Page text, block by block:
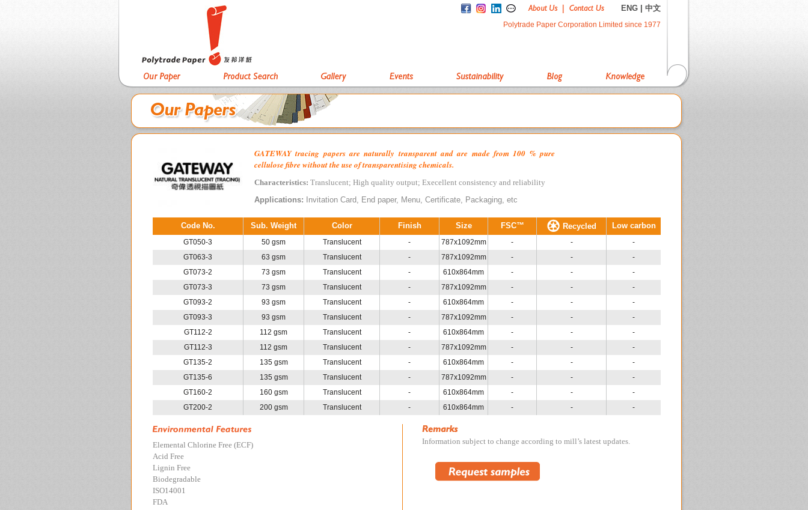
ENG 中文
Polytrade Paper Corporation Limited since 1977
GATEWAY tracing papers are naturally transparent and are made from 100 % pure
cellulose fibre without the use of transparentising chemicals.
Characteristics: Translucent; High quality output; Execellent consistency and reliability
Applications: Invitation Card, End paper, Menu, Certificate, Packaging, etc
Code No. Sub. Weight Color Finish Size FSC™ Recycled Low carbon
GT050-3 50 gsm Translucent - 787x1092mm - -
-
GT063-3
63 gsm Translucent - 787x1092mm - -
-
GT073-2
73 gsm Translucent - 610x864mm - -
-
GT073-3
73 gsm Translucent - 787x1092mm - -
-
GT093-2
93 gsm Translucent - 610x864mm - -
-
GT093-3
93 gsm Translucent - 787x1092mm - -
-
GT112-2
112 gsm Translucent - 610x864mm - -
-
GT112-3
112 gsm Translucent - 787x1092mm - -
-
GT135-2
135 gsm Translucent - 610x864mm - -
-
GT135-6
135 gsm Translucent - 787x1092mm - -
-
GT160-2
160 gsm Translucent - 610x864mm - -
-
GT200-2
200 gsm Translucent - 610x864mm - - -
Elemental Chlorine Free (ECF)
Acid Free
Lignin Free
Biodegradable
ISO14001
FDA
Information subject to change according to mill’s latest updates.